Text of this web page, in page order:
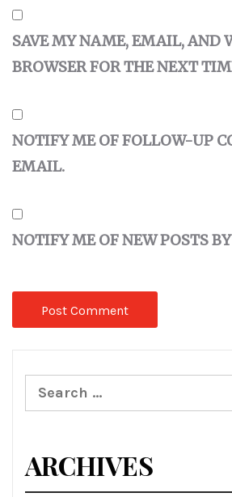
SAVE MY NAME, EMAIL, AND
BROWSER FOR THE NEXT
NOTIFY ME OF FOLLOW-UP
EMAIL.
NOTIFY ME OF NEW POSTS
Search
for:
ARCHIVES